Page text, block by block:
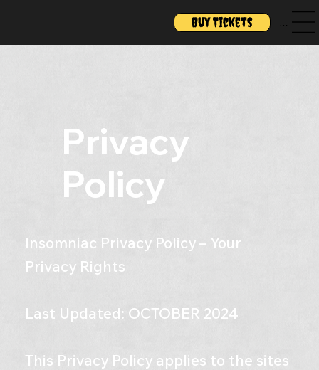
Buy Tickets Menu
Privacy
Policy
Insomniac Privacy Policy – Your
Privacy Rights
Last Updated: OCTOBER 2024
This Privacy Policy applies to the sites